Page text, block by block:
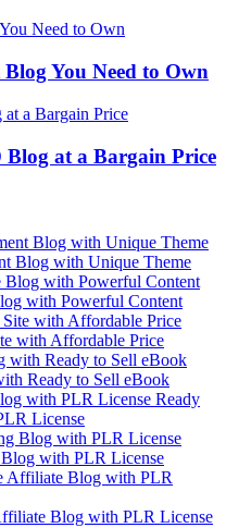
You Need to Own
at a Bargain Price
Blog with Unique Theme
with Powerful Content
with Affordable Price
Ready to Sell eBook
Ready
License
with PLR License
Blog with PLR License